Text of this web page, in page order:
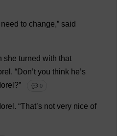
need to change,” said
she turned with that
. “Don’t you think he’s
?” 💬 0
. “That’s not very nice of